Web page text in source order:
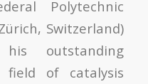
Polytechnic
Switzerland)
outstanding
field of catalysis